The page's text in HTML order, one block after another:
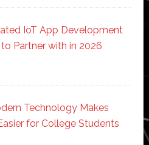
IoT App Development
Partner with in 2026
Technology Makes
for College Students